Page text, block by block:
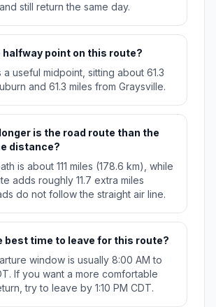
still return the same day.
halfway point on this route?
a useful midpoint, sitting about 61.3
and 61.3 miles from Graysville.
is the road route than the
distance?
is about 111 miles (178.6 km), while
adds roughly 11.7 extra miles
do not follow the straight air line.
best time to leave for this route?
window is usually 8:00 AM to
If you want a more comfortable
try to leave by 1:10 PM CDT.